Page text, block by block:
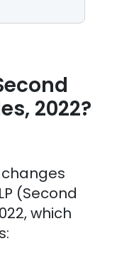
2022?
(Second
which